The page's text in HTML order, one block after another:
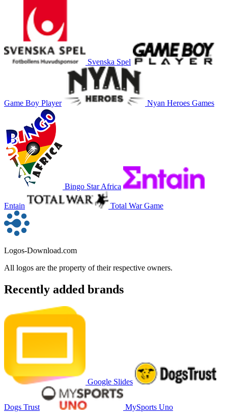
Svenska Spel
Game Boy Player Nyan Heroes Games
Bingo Star Africa
Entain Total War Game
Logos-Download.com
All logos are the property of their respective owners.
Recently added brands
Google Slides
Dogs Trust MySports Uno